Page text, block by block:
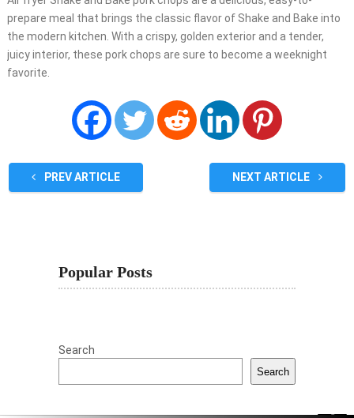
prepare meal that brings the classic flavor of Shake and Bake into
the modern kitchen. With a crispy, golden exterior and a tender,
juicy interior, these pork chops are sure to become a weeknight
favorite.
PREV ARTICLE NEXT ARTICLE
Popular Posts
Search
Search